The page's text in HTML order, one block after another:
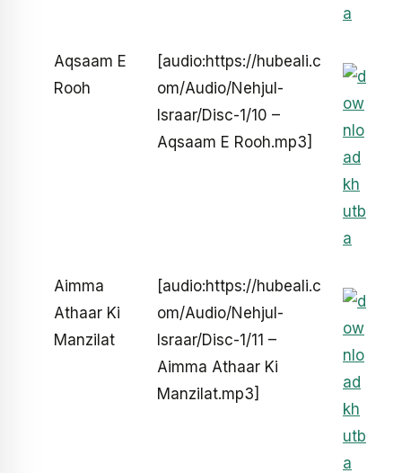
Aqsaam E
Rooh
[audio:https://hubeali.c
om/Audio/Nehjul-
Israar/Disc-1/10 –
Aqsaam E Rooh.mp3]
Aimma
Athaar Ki
Manzilat
[audio:https://hubeali.c
om/Audio/Nehjul-
Israar/Disc-1/11 –
Aimma Athaar Ki
Manzilat.mp3]